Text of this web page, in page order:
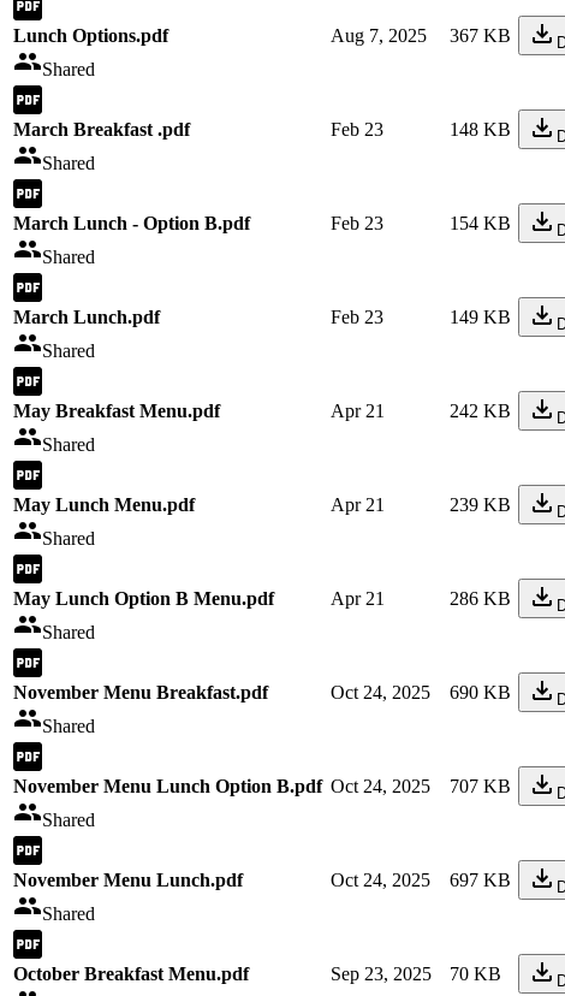
Lunch Options.pdf
Shared
Aug 7, 2025 367 KB
March Breakfast .pdf
Shared
Feb 23 148 KB
March Lunch - Option B.pdf
Shared
Feb 23 154 KB
March Lunch.pdf
Shared
Feb 23 149 KB
May Breakfast Menu.pdf
Shared
Apr 21 242 KB
May Lunch Menu.pdf
Shared
Apr 21 239 KB
May Lunch Option B Menu.pdf
Shared
Apr 21 286 KB
November Menu Breakfast.pdf
Shared
Oct 24, 2025 690 KB
November Menu Lunch Option B.pdf
Shared
Oct 24, 2025 707 KB
November Menu Lunch.pdf
Shared
Oct 24, 2025 697 KB
October Breakfast Menu.pdf
Sep 23, 2025 70 KB